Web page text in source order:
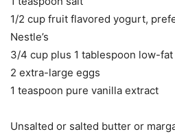
1/2 cup fruit flavored yogurt,
Nestle’s
3/4 cup plus 1 tablespoon low-
2 extra-large eggs
1 teaspoon pure vanilla extract
Unsalted or salted butter or